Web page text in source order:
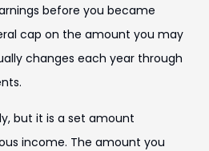
before you became
cap on the amount you may
changes each year through
but it is a set amount
income. The amount you